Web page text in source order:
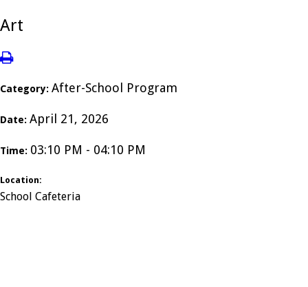
Art
Category: After-School Program
Date: April 21, 2026
Time: 03:10 PM - 04:10 PM
Location:
School Cafeteria